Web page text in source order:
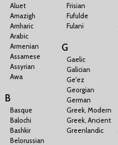
Aluet
Amazigh
Amharic
Arabic
Armenian
Assamese
Assyrian
Awa
B
Basque
Balochi
Bashkir
Belorussian
Frisian
Fufulde
Fulani
G
Gaelic
Galician
Ge'ez
Georgian
German
Greek, Modern
Greek, Ancient
Greenlandic